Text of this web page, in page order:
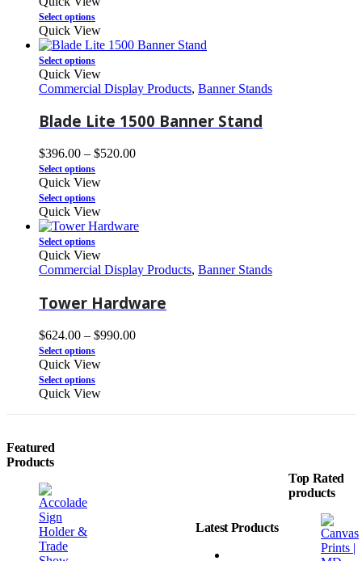
Select options
Quick View
Select options
Quick View
Commercial Display Products, Banner Stands
Blade Lite 1500 Banner Stand
$396.00 – $520.00
Select options
Quick View
Select options
Quick View
Select options
Quick View
Commercial Display Products, Banner Stands
Tower Hardware
$624.00 – $990.00
Select options
Quick View
Select options
Quick View
Featured
Products
Latest Products
Top Rated
products